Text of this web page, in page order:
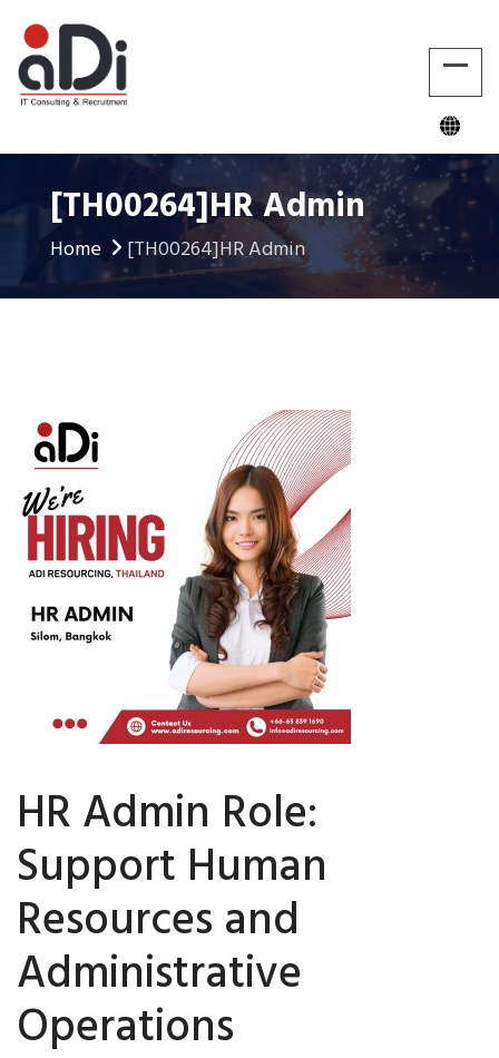
[TH00264]HR Admin
Home [TH00264]HR Admin
HR Admin Role:
Support Human
Resources and
Administrative
Operations